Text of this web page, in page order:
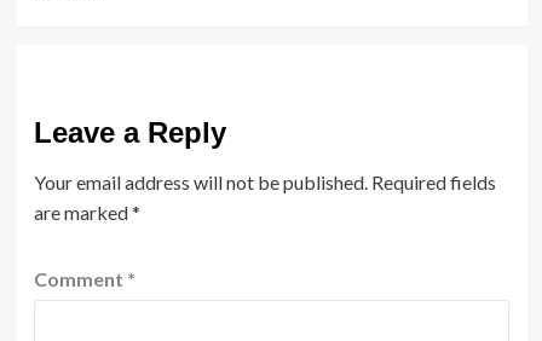
Leave a Reply
Your email address will not be published. Required fields
are marked*
Comment *